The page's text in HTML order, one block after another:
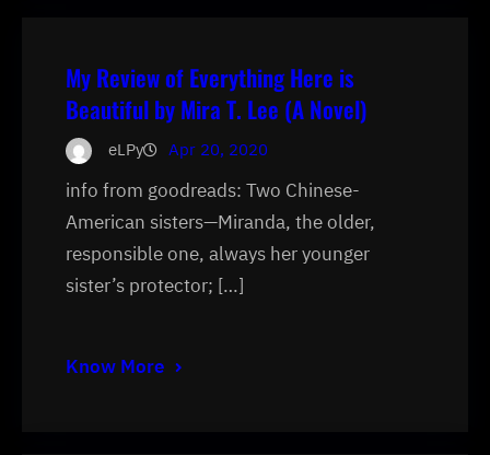
My Review of Everything Here is
Beautiful by Mira T. Lee (A Novel)
eLPy Apr 20, 2020
info from goodreads: Two Chinese-
American sisters—Miranda, the older,
responsible one, always her younger
sister’s protector; […]
Know More